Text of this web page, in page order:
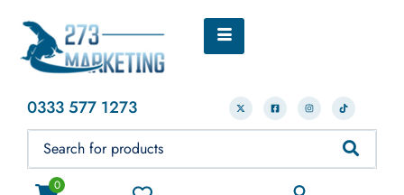
0333 577 1273
0